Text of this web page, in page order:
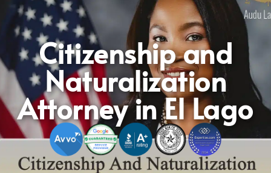
Citizenship and
Naturalization
Attorney in El Lago